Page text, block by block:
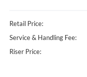
Retail Price:
Service & Handling Fee:
Riser Price: